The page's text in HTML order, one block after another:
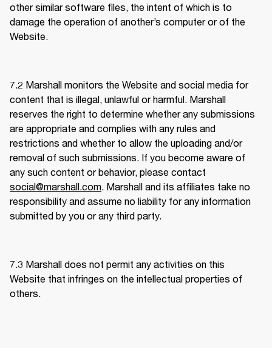
other similar software files, the intent of which is to
damage the operation of another’s computer or of the
Website.
7.2 Marshall monitors the Website and social media for
content that is illegal, unlawful or harmful. Marshall
reserves the right to determine whether any submissions
are appropriate and complies with any rules and
restrictions and whether to allow the uploading and/or
removal of such submissions. If you become aware of
social@marshall.com . Marshall and its affiliates take no
responsibility and assume no liability for any information
submitted by you or any third party.
7.3 Marshall does not permit any activities on this
Website that infringes on the intellectual properties of
others.